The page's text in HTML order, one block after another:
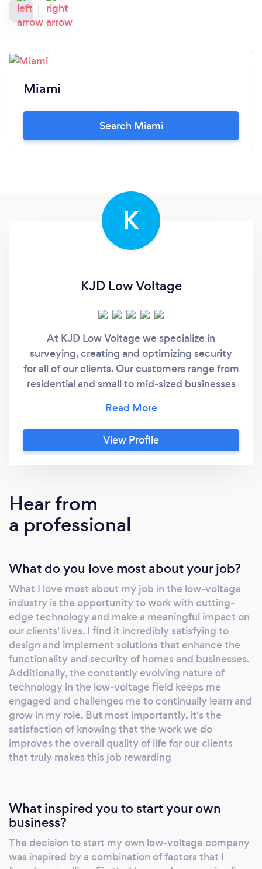
Miami
Search Miami
K
KJD Low Voltage
At KJD Low Voltage we specialize in
surveying, creating and optimizing security
for all of our clients. Our customers range from
residential and small to mid-sized businesses
question do not hesitate to call us, our
professionally trained Customer Service
Agents love helping out buyers of Security
View Profile
Hear from
a professional
What do you love most about your job?
What I love most about my job in the low-voltage
industry is the opportunity to work with cutting-
edge technology and make a meaningful impact on
our clients' lives. I find it incredibly satisfying to
design and implement solutions that enhance the
functionality and security of homes and businesses.
Additionally, the constantly evolving nature of
technology in the low-voltage field keeps me
engaged and challenges me to continually learn and
grow in my role. But most importantly, it's the
satisfaction of knowing that the work we do
improves the overall quality of life for our clients
that truly makes this job rewarding
What inspired you to start your own
business?
The decision to start my own low-voltage company
was inspired by a combination of factors that I